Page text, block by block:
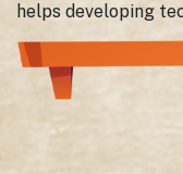
helps developing